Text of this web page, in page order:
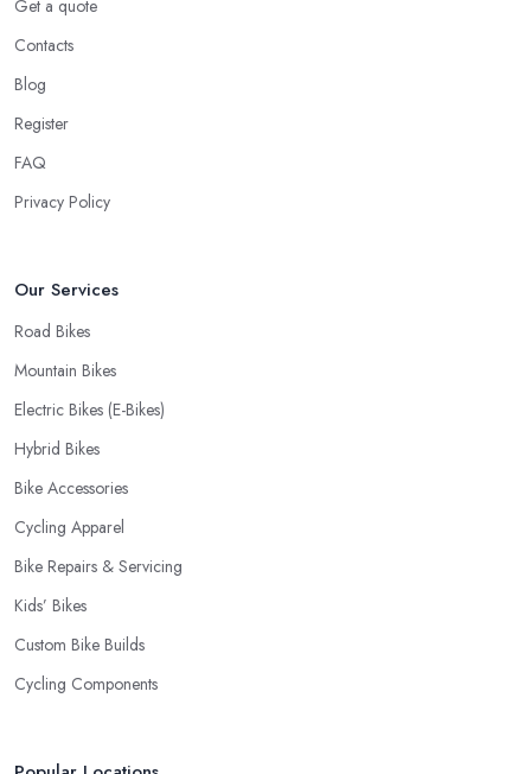
Get a quote
Contacts
Blog
Register
FAQ
Privacy Policy
Our Services
Road Bikes
Mountain Bikes
Electric Bikes (E-Bikes)
Hybrid Bikes
Bike Accessories
Cycling Apparel
Bike Repairs & Servicing
Kids’ Bikes
Custom Bike Builds
Cycling Components